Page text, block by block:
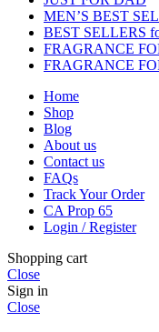
MEN’S BEST
BEST SELLERS
FRAGRANCE
FRAGRANCE
Home
Shop
Blog
About us
Contact us
FAQs
Track Your Order
CA Prop 65
Login / Register
Shopping cart
Close
Sign in
Close